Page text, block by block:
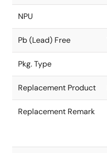
NPU
Pb (Lead) Free
Pkg. Type
Replacement Product
Replacement Remark